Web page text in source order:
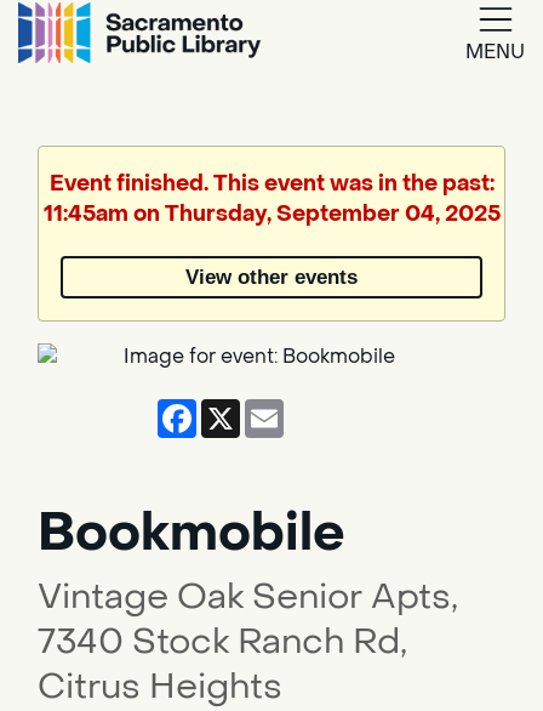
MENU
Translate
by
Event finished. This event was in the past:
11:45am on Thursday, September 04, 2025
View other events
Facebook
X
Bookmobile
Vintage Oak Senior Apts,
7340 Stock Ranch Rd,
Citrus Heights